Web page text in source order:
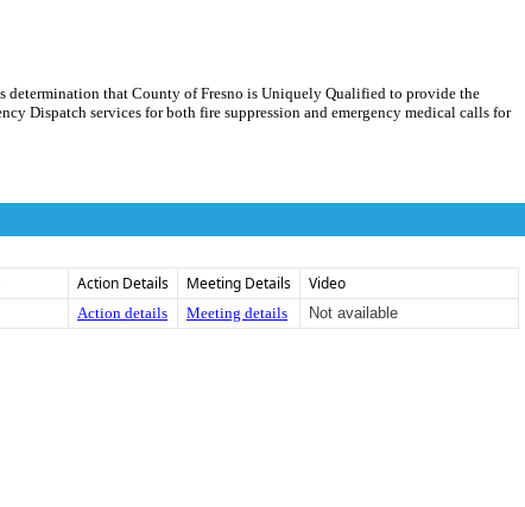
determination that County of Fresno is Uniquely Qualified to provide the
Dispatch services for both fire suppression and emergency medical calls for
Action Details Meeting Details Video
Action details Meeting details Not available